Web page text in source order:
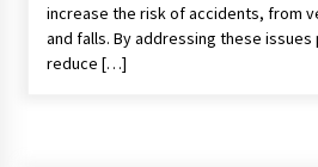
Discovering
increase the risk of accidents, from
and falls. By addressing these
reduce […]